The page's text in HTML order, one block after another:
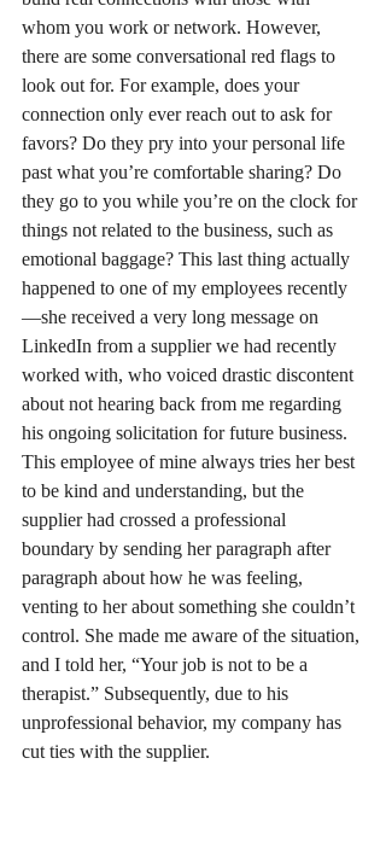
whom you work or network. However,
there are some conversational red flags to
look out for. For example, does your
connection only ever reach out to ask for
favors? Do they pry into your personal life
past what you’re comfortable sharing? Do
they go to you while you’re on the clock for
things not related to the business, such as
emotional baggage? This last thing actually
happened to one of my employees recently
—she received a very long message on
LinkedIn from a supplier we had recently
worked with, who voiced drastic discontent
about not hearing back from me regarding
his ongoing solicitation for future business.
This employee of mine always tries her best
to be kind and understanding, but the
supplier had crossed a professional
boundary by sending her paragraph after
paragraph about how he was feeling,
venting to her about something she couldn’t
control. She made me aware of the situation,
and I told her, “Your job is not to be a
therapist.” Subsequently, due to his
unprofessional behavior, my company has
cut ties with the supplier.